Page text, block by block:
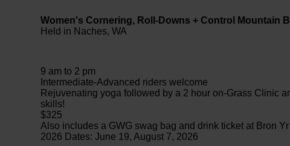
Women's Cornering, Roll-Downs + Control Mountain
Held in Naches, WA
9 am to 2 pm
Intermediate-Advanced riders welcome
Rejuvenating yoga followed by a 2 hour on-Grass Clinic
skills!
$325
Also includes a GWG swag bag and drink ticket at Bron
2026 Dates: June 19, August 7, 2026